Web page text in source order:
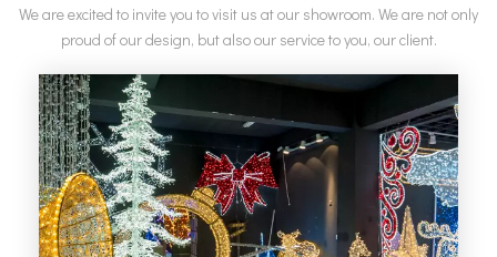
We are excited to invite you to visit us at our showroom. We are not only
proud of our design, but also our service to you, our client.